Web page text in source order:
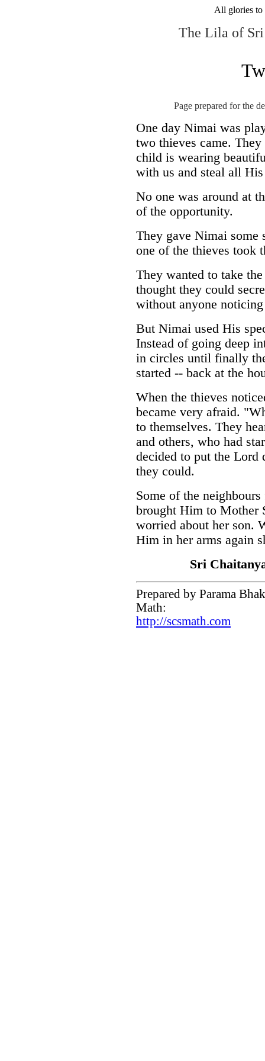
All glories to
The Lila of Sri
Page prepared for the
One day Nimai was
two thieves came.
child is wearing
with us and steal all
No one was around at
of the opportunity.
They gave Nimai some
one of the thieves took
They wanted to take
thought they could
without anyone
But Nimai used His
Instead of going deep
in circles until finally
started -- back at the
When the thieves
became very afraid.
to themselves. They
and others, who had
decided to put the Lord
they could.
Some of the
brought Him to Mother
worried about her son.
Him in her arms again
Sri
Prepared by Parama
Math:
http://scsmath.com